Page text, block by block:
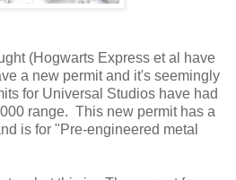
(Hogwarts Express et al have
a new permit and it's seemingly
for Universal Studios have had
range. This new permit has a
is for "Pre-engineered metal